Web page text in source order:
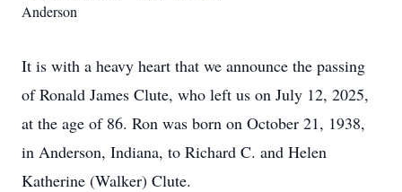
Anderson
It is with a heavy heart that we announce the passing
of Ronald James Clute, who left us on July 12, 2025,
at the age of 86. Ron was born on October 21, 1938,
in Anderson, Indiana, to Richard C. and Helen
Katherine (Walker) Clute.